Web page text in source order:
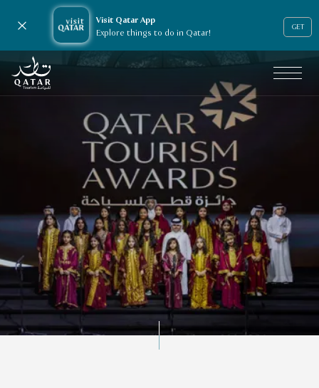
Visit Qatar App
Explore things to do in Qatar!
GET
Close notification
VisitQatar Homepage